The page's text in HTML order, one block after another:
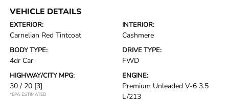
VEHICLE DETAILS
EXTERIOR:
Carnelian Red Tintcoat
INTERIOR:
Cashmere
BODY TYPE:
4dr Car
DRIVE TYPE:
FWD
HIGHWAY/CITY MPG:
30 / 20 [3]
*EPA ESTIMATED
ENGINE:
Premium Unleaded V-6 3.5
L/213